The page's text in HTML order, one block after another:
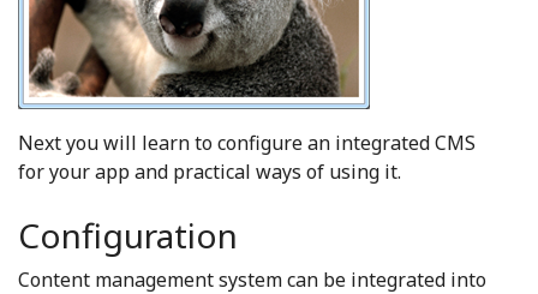
Next you will learn to configure an integrated CMS
for your app and practical ways of using it.
Configuration
Content management system can be integrated into